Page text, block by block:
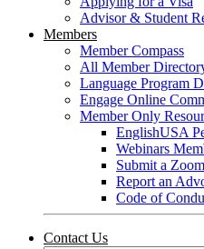
Advisor & Student
Members
Member Compass
All Member
Language Program
Engage Online
Member Only
EnglishUSA
Webinars
Submit a
Report an
Code of
Contact Us